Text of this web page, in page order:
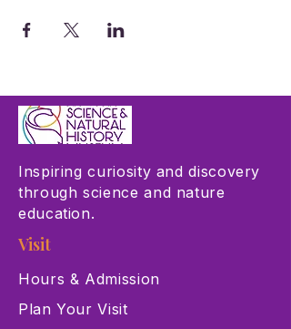
Inspiring curiosity and discovery
through science and nature
education.
Visit
Hours & Admission
Plan Your Visit